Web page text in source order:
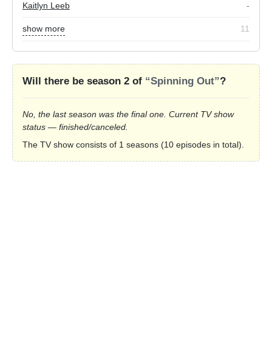
Kaitlyn Leeb -
show more 11
Will there be season 2 of “Spinning Out”?
No, the last season was the final one. Current TV show
status — finished/canceled.
The TV show consists of 1 seasons (10 episodes in total).